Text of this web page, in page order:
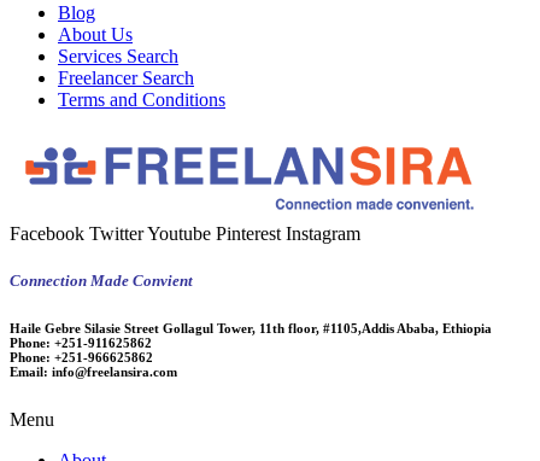
Blog
About Us
Services Search
Freelancer Search
Terms and Conditions
Facebook TwitterYoutube Pinterest Instagram
Connection Made Convient
Haile Gebre Silasie Street Gollagul Tower, 11th floor, #1105,Addis Ababa, Ethiopia
Phone: +251-911625862
Phone: +251-966625862
Email: info@freelansira.com
Menu